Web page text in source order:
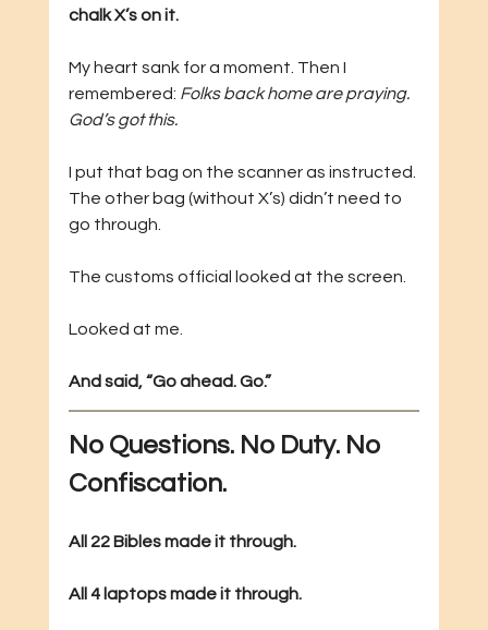
chalk X’s on it.
My heart sank for a moment. Then I
remembered: Folks back home are praying.
God’s got this.
I put that bag on the scanner as instructed.
The other bag (without X’s) didn’t need to
go through.
The customs official looked at the screen.
Looked at me.
And said, “Go ahead. Go.”
No Questions. No Duty. No
Confiscation.
All 22 Bibles made it through.
All 4 laptops made it through.